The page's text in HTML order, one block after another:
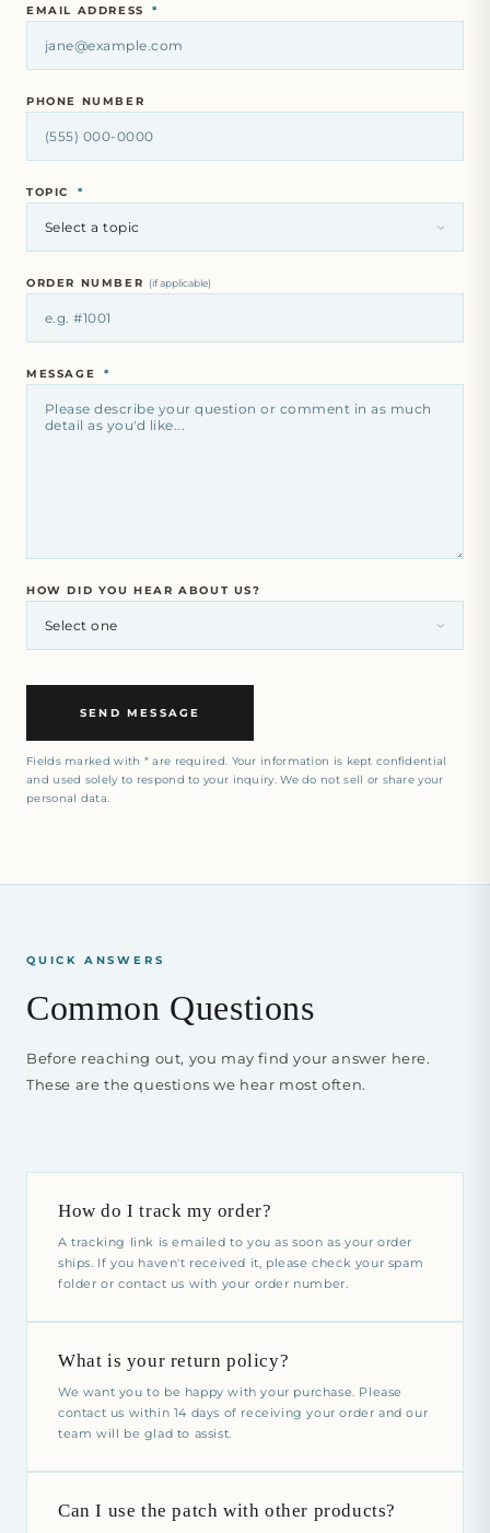
EMAIL ADDRESS *
PHONE NUMBER
TOPIC *
ORDER NUMBER (if applicable)
MESSAGE *
HOW DID YOU HEAR ABOUT US?
SEND MESSAGE
Fields marked with * are required. Your information is kept confidential
and used solely to respond to your inquiry. We do not sell or share your
personal data.
QUICK ANSWERS
Common Questions
Before reaching out, you may find your answer here.
These are the questions we hear most often.
How do I track my order?
A tracking link is emailed to you as soon as your order
ships. If you haven't received it, please check your spam
folder or contact us with your order number.
What is your return policy?
We want you to be happy with your purchase. Please
contact us within 14 days of receiving your order and our
team will be glad to assist.
Can I use the patch with other products?